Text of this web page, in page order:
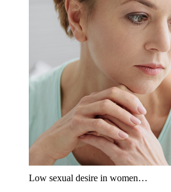
Low sexual desire in women…